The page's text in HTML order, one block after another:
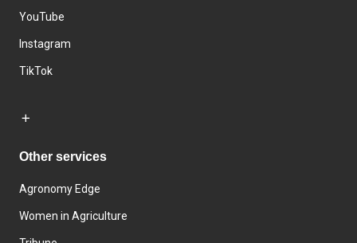
YouTube
Instagram
TikTok
Other services
Agronomy Edge
Women in Agriculture